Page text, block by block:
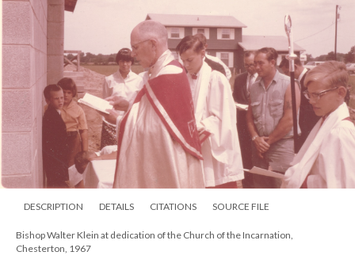
Portrait of Bishops Mallett and Klein with a group of Anglican nuns at the
University of Notre Dame, South Bend, 1963. Standing behind Mallett is Rev.
William Sheridan. Standing in back is the Rev. Richard Curtis and back right,
the Rev. Robert Royster